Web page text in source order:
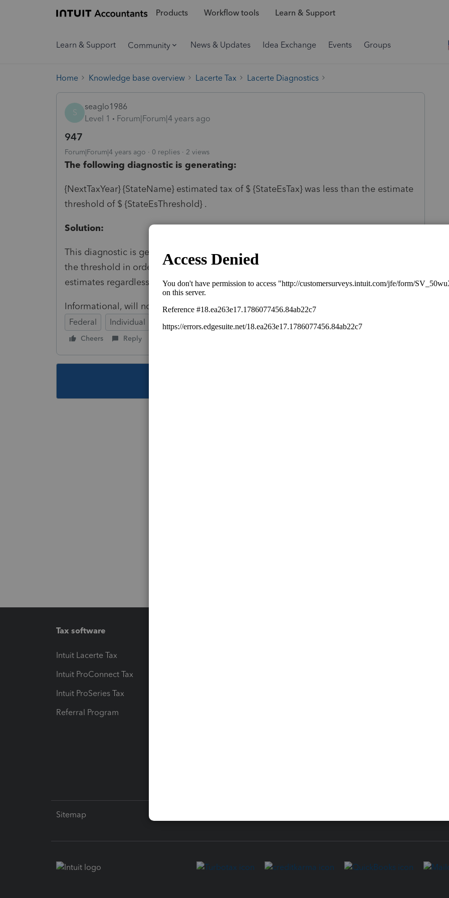
Products Workflow tools Learn & Support
Learn & Support Community News & Updates Idea Exchange Events Groups
Home Knowledge base overview Lacerte Tax Lacerte Diagnostics
S
seaglo1986
Level 1
Forum|Forum|4 years ago
947
Forum|Forum|4 years ago 0 replies 2 views
The following diagnostic is generating:
{NextTaxYear} {StateName} estimated tax of $ {StateEsTax} was less than the estimate
threshold of $ {StateEsThreshold} .
Solution:
This diagnostic is generated to let you know that the estimates calculated are under
the threshold in order to allow you to determine if you would like to generate the
estimates regardless of the amount.
Informational, will not prevent e-file transmission.
Federal Individual
Cheers Reply
Tax software
Intuit Lacerte Tax
Intuit ProConnect Tax
Intuit ProSeries Tax
Referral Program
Sitemap